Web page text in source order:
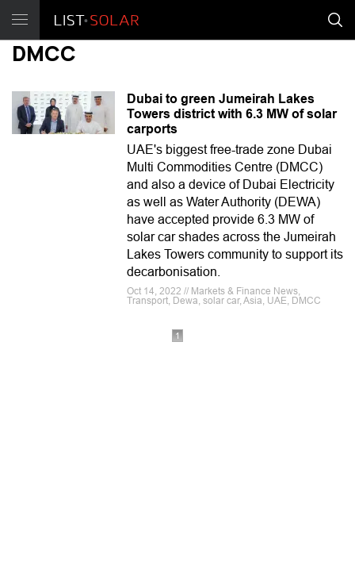
DMCC
Dubai to green Jumeirah Lakes
Towers district with 6.3 MW of solar
carports
UAE's biggest free-trade zone Dubai
Multi Commodities Centre (DMCC)
and also a device of Dubai Electricity
as well as Water Authority (DEWA)
have accepted provide 6.3 MW of
solar car shades across the Jumeirah
Lakes Towers community to support its
decarbonisation.
Oct 14, 2022 // Markets & Finance News,
Transport, Dewa, solar car, Asia, UAE, DMCC
1